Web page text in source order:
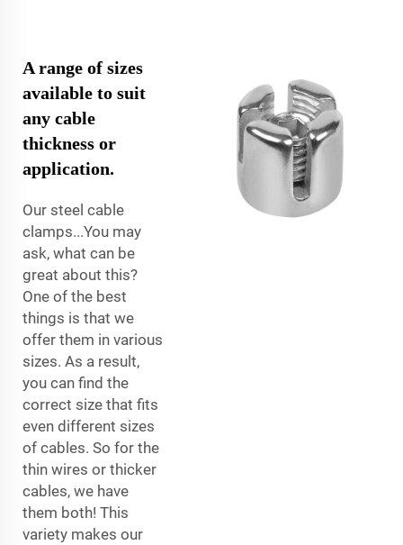
A range of sizes
available to suit
any cable
thickness or
application.
Our steel cable
clamps...You may
ask, what can be
great about this?
One of the best
things is that we
offer them in various
sizes. As a result,
you can find the
correct size that fits
even different sizes
of cables. So for the
thin wires or thicker
cables, we have
them both! This
variety makes our